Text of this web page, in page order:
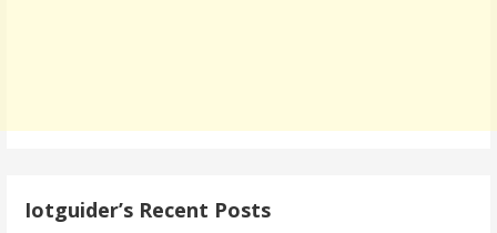
Iotguider’s Recent Posts